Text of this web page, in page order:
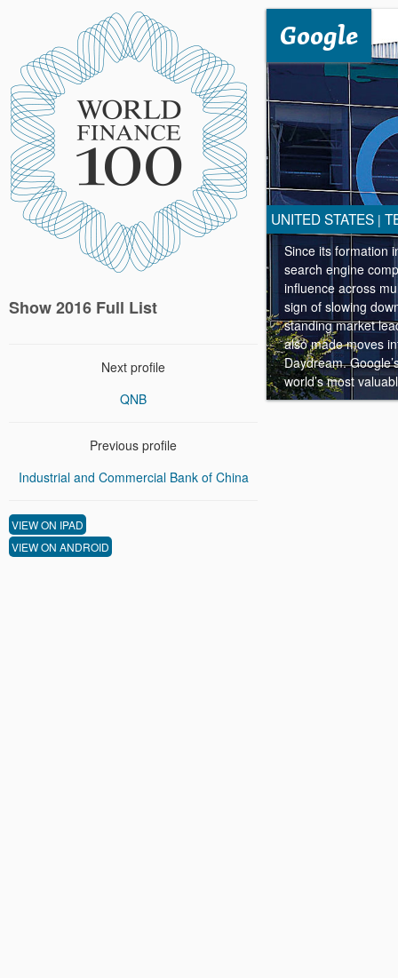
Show 2016 Full List
Next profile
QNB
Previous profile
Industrial and Commercial Bank of China
VIEW ON IPAD
VIEW ON ANDROID
Google
UNITED STATES |
Since its formation
search engine
influence across
sign of slowing
standing market
also made moves
Daydream.
world’s most